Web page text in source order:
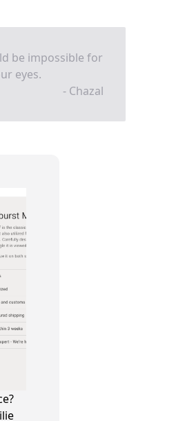
be impossible for
eyes.
- Chazal